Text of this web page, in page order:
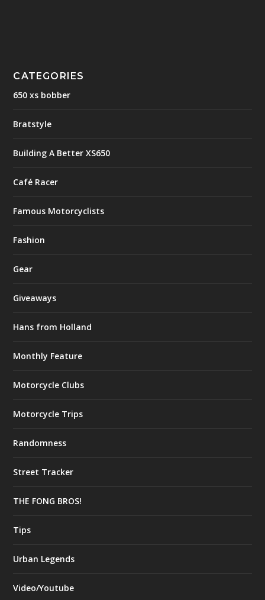
CATEGORIES
650 xs bobber
Bratstyle
Building A Better XS650
Café Racer
Famous Motorcyclists
Fashion
Gear
Giveaways
Hans from Holland
Monthly Feature
Motorcycle Clubs
Motorcycle Trips
Randomness
Street Tracker
THE FONG BROS!
Tips
Urban Legends
Video/Youtube